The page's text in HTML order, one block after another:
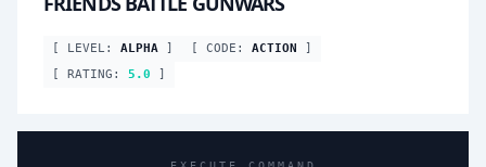
[ LEVEL: ALPHA ] [ CODE: ACTION ]
[ RATING: 5.0 ]